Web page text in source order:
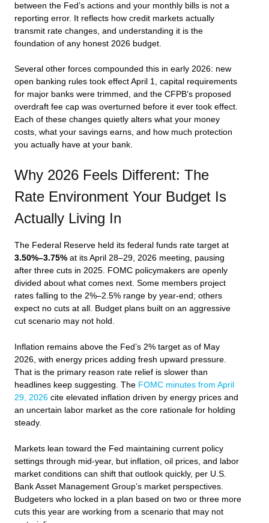
between the Fed’s actions and your monthly bills is not a
reporting error. It reflects how credit markets actually
transmit rate changes, and understanding it is the
foundation of any honest 2026 budget.
Several other forces compounded this in early 2026: new
open banking rules took effect April 1, capital requirements
for major banks were trimmed, and the CFPB’s proposed
overdraft fee cap was overturned before it ever took effect.
Each of these changes quietly alters what your money
costs, what your savings earns, and how much protection
you actually have at your bank.
Why 2026 Feels Different: The
Rate Environment Your Budget Is
Actually Living In
The Federal Reserve held its federal funds rate target at
3.50%–3.75% at its April 28–29, 2026 meeting, pausing
after three cuts in 2025. FOMC policymakers are openly
divided about what comes next. Some members project
rates falling to the 2%–2.5% range by year-end; others
expect no cuts at all. Budget plans built on an aggressive
cut scenario may not hold.
Inflation remains above the Fed’s 2% target as of May
2026, with energy prices adding fresh upward pressure.
That is the primary reason rate relief is slower than
headlines keep suggesting. The FOMC minutes from April
29, 2026 cite elevated inflation driven by energy prices and
an uncertain labor market as the core rationale for holding
steady.
Markets lean toward the Fed maintaining current policy
settings through mid-year, but inflation, oil prices, and labor
market conditions can shift that outlook quickly, per U.S.
Bank Asset Management Group’s market perspectives.
Budgeters who locked in a plan based on two or three more
cuts this year are working from a scenario that may not